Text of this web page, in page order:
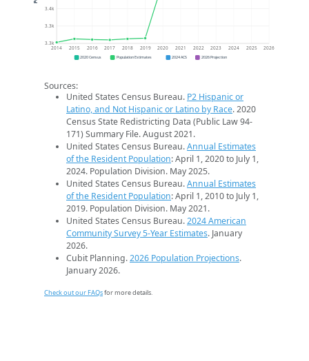
3.3k
3.3k
3.4k
2014 2015 2016 2017 2018 2019 2020 2021 2022 2023 2024 2025 2026
2020 Census Population Estimates 2024 ACS 2026 Projection
Sources:
United States Census Bureau. P2 Hispanic or
Latino, and Not Hispanic or Latino by Race. 2020
Census State Redistricting Data (Public Law 94-
171) Summary File. August 2021.
United States Census Bureau.Annual Estimates
of the Resident Population: April 1, 2020 to July 1,
2024. Population Division. May 2025.
United States Census Bureau.Annual Estimates
of the Resident Population: April 1, 2010 to July 1,
2019. Population Division. May 2021.
United States Census Bureau.2024 American
Community Survey 5-Year Estimates. January
2026.
Cubit Planning.2026 Population Projections.
January 2026.
Check out our FAQsfor more details.